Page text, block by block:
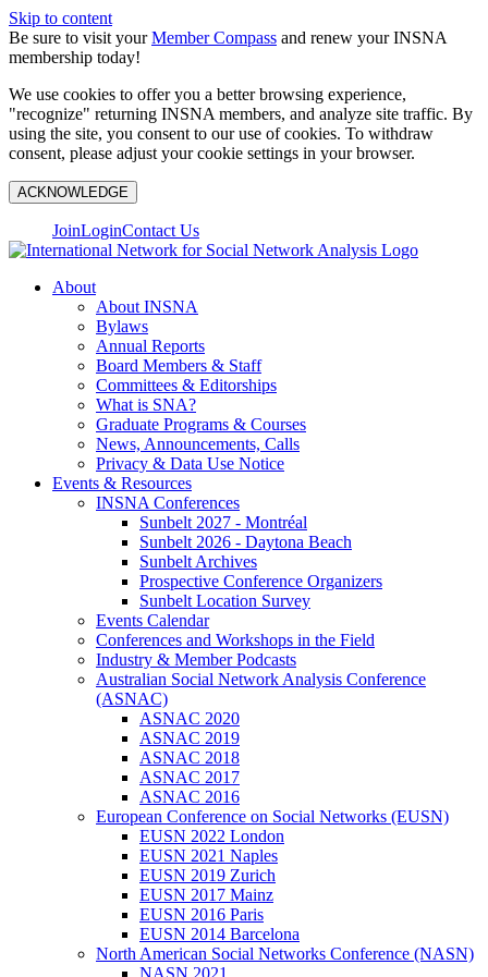
Skip to content
Be sure to visit yourMember Compass and renew your INSNA
membership today!
We use cookies to offer you a better browsing experience,
"recognize" returning INSNA members, and analyze site traffic. By
using the site, you consent to our use of cookies. To withdraw
consent, please adjust your cookie settings in your browser.
ACKNOWLEDGE
JoinLoginContact Us
About
About INSNA
Bylaws
Annual Reports
Board Members & Staff
Committees & Editorships
What is SNA?
Graduate Programs & Courses
News, Announcements, Calls
Privacy & Data Use Notice
Events & Resources
INSNA Conferences
Sunbelt 2027 - Montréal
Sunbelt 2026 - Daytona Beach
Sunbelt Archives
Prospective Conference Organizers
Sunbelt Location Survey
Events Calendar
Conferences and Workshops in the Field
Industry & Member Podcasts
Australian Social Network Analysis Conference
(ASNAC)
ASNAC 2020
ASNAC 2019
ASNAC 2018
ASNAC 2017
ASNAC 2016
European Conference on Social Networks (EUSN)
EUSN 2022 London
EUSN 2021 Naples
EUSN 2019 Zurich
EUSN 2017 Mainz
EUSN 2016 Paris
EUSN 2014 Barcelona
North American Social Networks Conference (NASN)
NASN 2021